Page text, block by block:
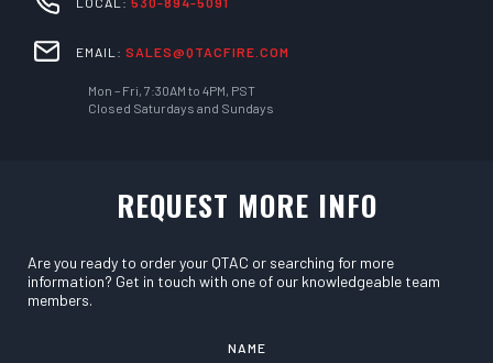
EMAIL: SALES@QTACFIRE.COM
Mon – Fri, 7:30AM to 4PM, PST
Closed Saturdays and Sundays
REQUEST MORE INFO
Are you ready to order your QTAC or searching for more
information? Get in touch with one of our knowledgeable team
members.
NAME